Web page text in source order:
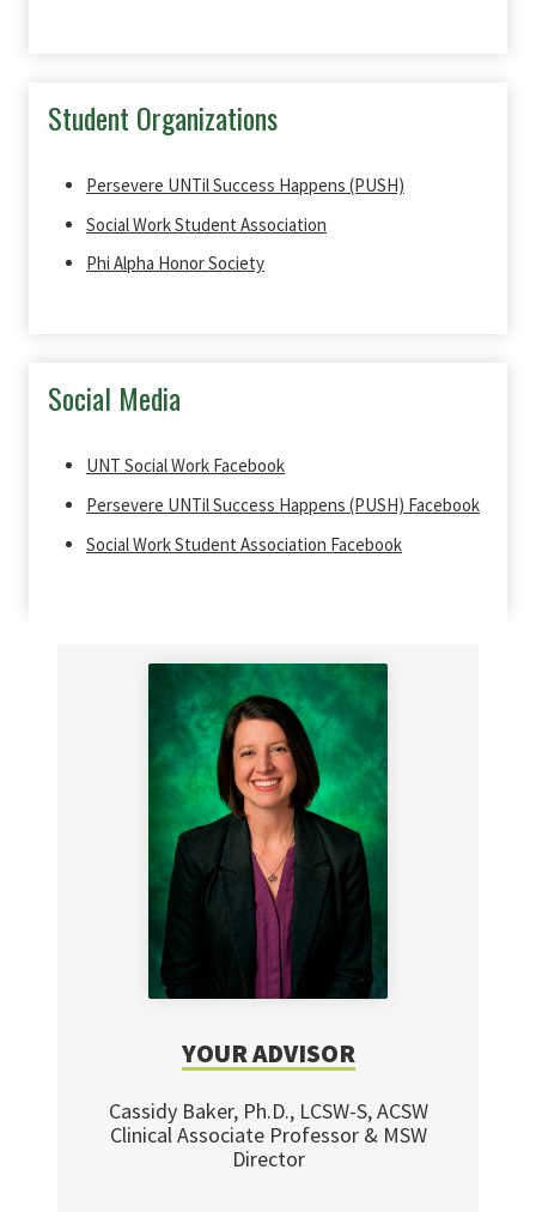
Student Organizations
Persevere UNTil Success Happens (PUSH)
Social Work Student Association
Phi Alpha Honor Society
Social Media
UNT Social Work Facebook
Persevere UNTil Success Happens (PUSH) Facebook
Social Work Student Association Facebook
YOUR ADVISOR
Cassidy Baker, Ph.D., LCSW-S, ACSW
Clinical Associate Professor & MSW
Director